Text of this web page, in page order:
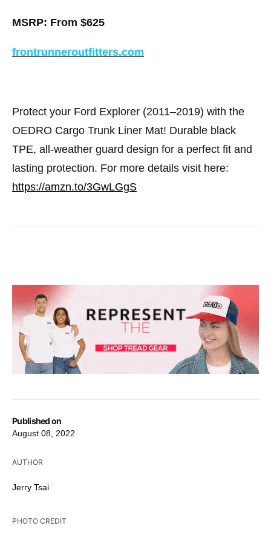
Published on
August 08, 2022
AUTHOR
Jerry Tsai
PHOTO CREDIT
MSRP: From $625
frontrunneroutfitters.com
Protect your Ford Explorer (2011–2019) with the
OEDRO Cargo Trunk Liner Mat! Durable black
TPE, all-weather guard design for a perfect fit and
lasting protection. For more details visit here:
https://amzn.to/3GwLGgS